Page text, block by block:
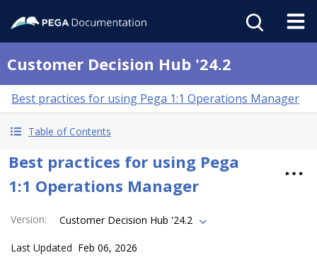
Customer Decision Hub '24.2
Best practices for using Pega 1:1 Operations Manager
Table of Contents
Best practices for using Pega
1:1 Operations Manager
Version: Customer Decision Hub '24.2
Last Updated Feb 06, 2026